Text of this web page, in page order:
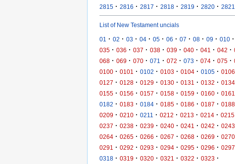
2815 · 2816 · 2817 · 2818 · 2819 · 2820 · 2821
List of New Testament uncials
01 · 02 · 03 · 04 · 05 · 06 · 07 · 08 · 09 · 010 ·
035 · 036 · 037 · 038 · 039 · 040 · 041 · 042 ·
068 · 069 · 070 · 071 · 072 · 073 · 074 · 075 ·
0100 · 0101 · 0102 · 0103 · 0104 · 0105 · 0106
0127 · 0128 · 0129 · 0130 · 0131 · 0132 · 0134
0155 · 0156 · 0157 · 0158 · 0159 · 0160 · 0161
0182 · 0183 · 0184 · 0185 · 0186 · 0187 · 0188
0209 · 0210 · 0211 · 0212 · 0213 · 0214 · 0215
0237 · 0238 · 0239 · 0240 · 0241 · 0242 · 0243
0264 · 0265 · 0266 · 0267 · 0268 · 0269 · 0270
0291 · 0292 · 0293 · 0294 · 0295 · 0296 · 0297
0318 · 0319 · 0320 · 0321 · 0322 · 0323 ·